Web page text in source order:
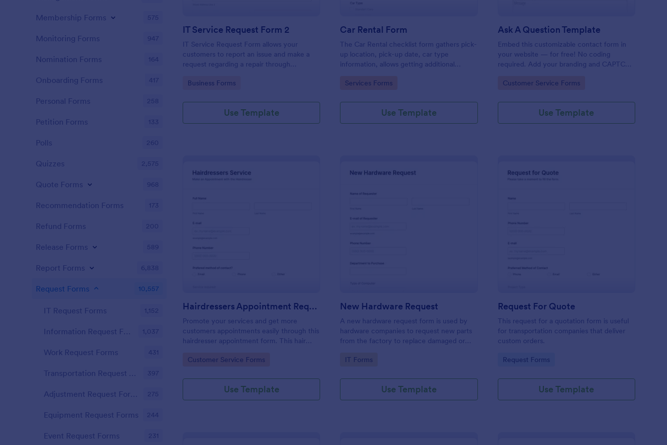
IT Service Request Form 2
IT Service Request Form allows your
customers to report an issue and make a
request regarding a repair through
category of the problem, any further
Go to Category:
Business Forms
Use Template
Car Rental Form
The Car Rental checklist form gathers pick-
up location, pick-up date, car type
information, allows getting additional
contact information.
Go to Category:
Services Forms
Use Template
Ask A Question Template
Embed this customizable contact form in
your website — for free! No coding
required. Add your branding and CAPTCHA
Go to Category:
Customer Service Forms
Use Template
Hairdressers Appointment Request Form
Promote your services and get more
customers appointments easily through this
hairdresser appointment form. This hair
your clients can select service required,
Go to Category:
Customer Service Forms
Use Template
New Hardware Request
A new hardware request form is used by
hardware companies to request new parts
from the factory to replace damaged or
their inventory.
Go to Category:
IT Forms
Use Template
Request For Quote
This request for a quotation form is useful
for transportation companies that deliver
custom orders.
Go to Category:
Request Forms
Use Template
Membership Forms 575
Monitoring Forms 947
Nomination Forms 164
Onboarding Forms 417
Personal Forms 258
Petition Forms 133
Polls 260
Quizzes 2,575
Quote Forms 968
Recommendation Forms 173
Refund Forms 200
Release Forms 589
Report Forms 6,838
Request Forms 10,557
IT Request Forms 1,152
Information Request Forms 1,037
Work Request Forms 431
Transportation Request Forms 397
Adjustment Request Forms 275
Equipment Request Forms 244
Event Request Forms 231